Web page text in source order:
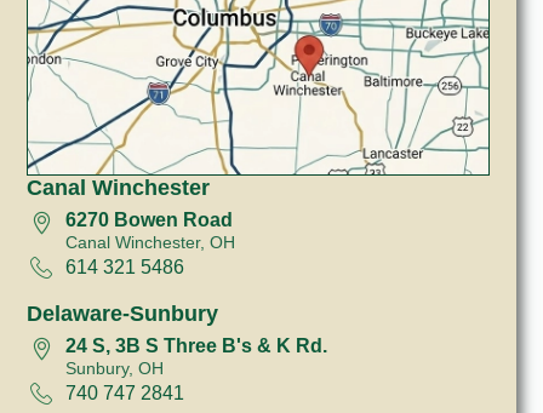
Canal Winchester
6270 Bowen Road
Canal Winchester, OH
614 321 5486
Delaware-Sunbury
24 S, 3B S Three B's & K Rd.
Sunbury, OH
740 747 2841